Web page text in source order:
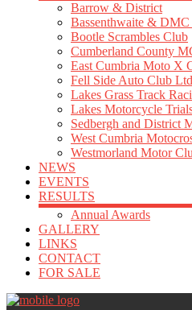
Barrow & District
Bassenthwaite &
Bootle Scrambles Club
Cumberland County
East Cumbria Moto X
Fell Side Auto Club Ltd
Lakes Grass Track
Lakes Motorcycle
Sedbergh and District
West Cumbria
Westmorland Motor
NEWS
EVENTS
RESULTS
Annual Awards
GALLERY
LINKS
CONTACT
FOR SALE